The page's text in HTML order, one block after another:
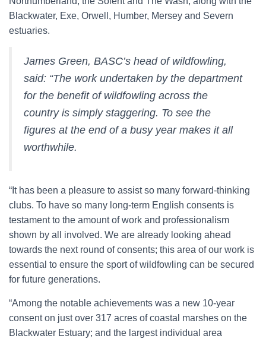
Blackwater, Exe, Orwell, Humber, Mersey and Severn
estuaries.
James Green, BASC’s head of wildfowling,
said: “The work undertaken by the department
for the benefit of wildfowling across the
country is simply staggering. To see the
figures at the end of a busy year makes it all
worthwhile.
“It has been a pleasure to assist so many forward-thinking
clubs. To have so many long-term English consents is
testament to the amount of work and professionalism
shown by all involved. We are already looking ahead
towards the next round of consents; this area of our work is
essential to ensure the sport of wildfowling can be secured
for future generations.
“Among the notable achievements was a new 10-year
consent on just over 317 acres of coastal marshes on the
Blackwater Estuary; and the largest individual area